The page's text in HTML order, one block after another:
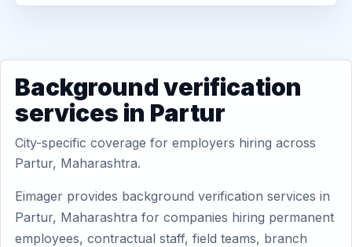
Background verification
services in Partur
City-specific coverage for employers hiring across
Partur, Maharashtra.
Eimager provides background verification services in
Partur, Maharashtra for companies hiring permanent
employees, contractual staff, field teams, branch